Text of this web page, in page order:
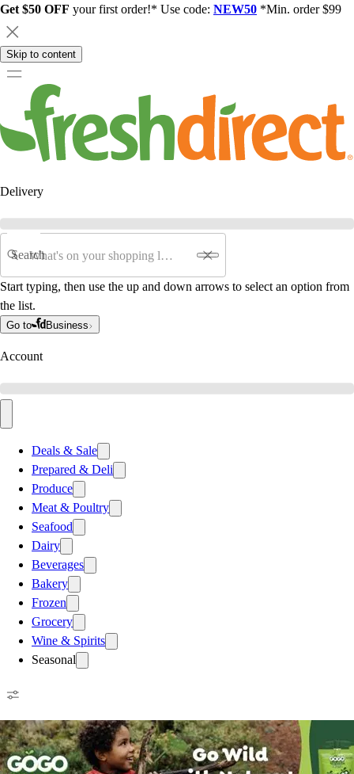
Get $50 OFF your first order!* Use code: NEW50 *Min. order $99
Skip to content
Delivery
Search
Start typing, then use the up and down arrows to select an option from
the list.
Go to Business
Account
Deals & Sale
Prepared & Deli
Produce
Meat & Poultry
Seafood
Dairy
Beverages
Bakery
Frozen
Grocery
Wine & Spirits
Seasonal